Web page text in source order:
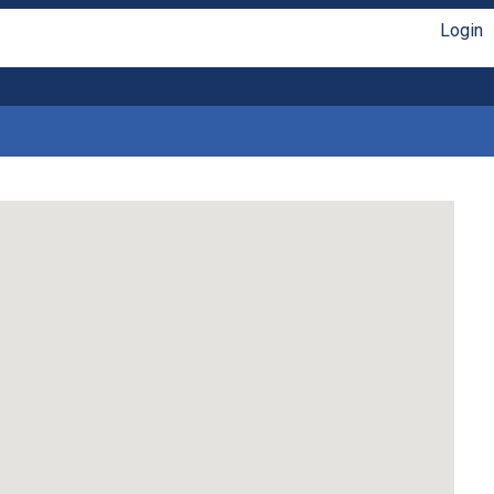
Login